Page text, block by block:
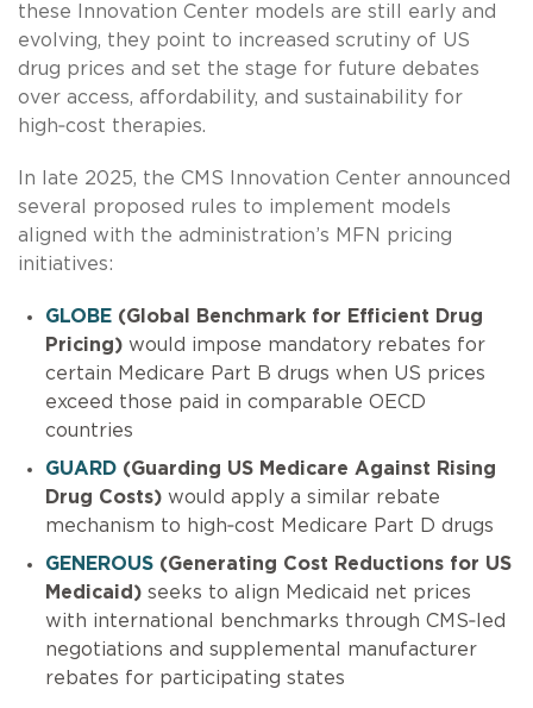
these Innovation Center models are still early and
evolving, they point to increased scrutiny of US
drug prices and set the stage for future debates
over access, affordability, and sustainability for
high‑cost therapies.
In late 2025, the CMS Innovation Center announced
several proposed rules to implement models
aligned with the administration’s MFN pricing
initiatives:
GLOBE(Global Benchmark for Efficient Drug
Pricing)would impose mandatory rebates for
certain Medicare Part B drugs when US prices
exceed those paid in comparable OECD
countries
GUARD(Guarding US Medicare Against Rising
Drug Costs)would apply a similar rebate
mechanism to high‑cost Medicare Part D drugs
GENEROUS(Generating Cost Reductions for US
Medicaid)seeks to align Medicaid net prices
with international benchmarks through CMS‑led
negotiations and supplemental manufacturer
rebates for participating states